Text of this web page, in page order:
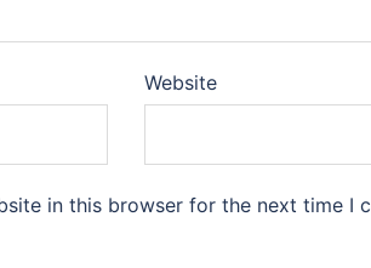
Website
in this browser for the next time I